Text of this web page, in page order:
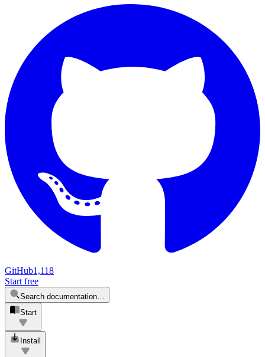
GitHub1,118
Start free
Search documentation…
Start
Install